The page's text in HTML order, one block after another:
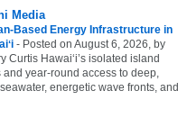
Media
Based Energy Infrastructure in
- Posted on August 6, 2026, by
Curtis Hawaiʻi’s isolated island
and year-round access to deep,
energetic wave fronts, and